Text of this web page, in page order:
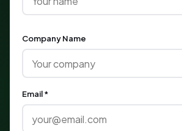
Company Name
Email *